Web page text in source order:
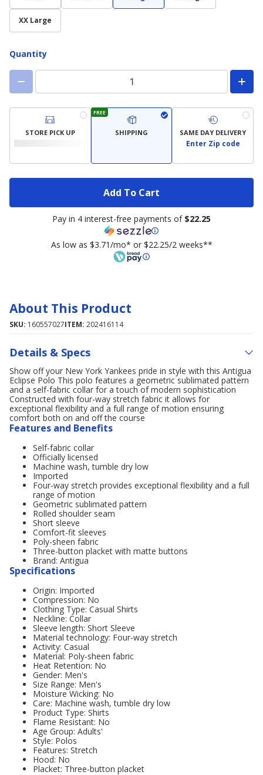
XX Large
Quantity
STORE PICK UP
FREE
SHIPPING SAME DAY DELIVERY
Enter Zip code
Add To Cart
Pay in 4 interest-free payments of $22.25
As low as $3.71/mo* or $22.25/2 weeks**
About This Product
SKU: 160557027ITEM: 202416114
Details & Specs
Show off your New York Yankees pride in style with this Antigua
Eclipse Polo This polo features a geometric sublimated pattern
and a self-fabric collar for a touch of modern sophistication
Constructed with four-way stretch fabric it allows for
exceptional flexibility and a full range of motion ensuring
comfort both on and off the course
Features and Benefits
Self-fabric collar
Officially licensed
Machine wash, tumble dry low
Imported
Four-way stretch provides exceptional flexibility and a full
range of motion
Geometric sublimated pattern
Rolled shoulder seam
Short sleeve
Comfort-fit sleeves
Poly-sheen fabric
Three-button placket with matte buttons
Brand: Antigua
Specifications
Origin: Imported
Compression: No
Clothing Type: Casual Shirts
Neckline: Collar
Sleeve length: Short Sleeve
Material technology: Four-way stretch
Activity: Casual
Material: Poly-sheen fabric
Heat Retention: No
Gender: Men's
Size Range: Men's
Moisture Wicking: No
Care: Machine wash, tumble dry low
Product Type: Shirts
Flame Resistant: No
Age Group: Adults'
Style: Polos
Features: Stretch
Hood: No
Placket: Three-button placket